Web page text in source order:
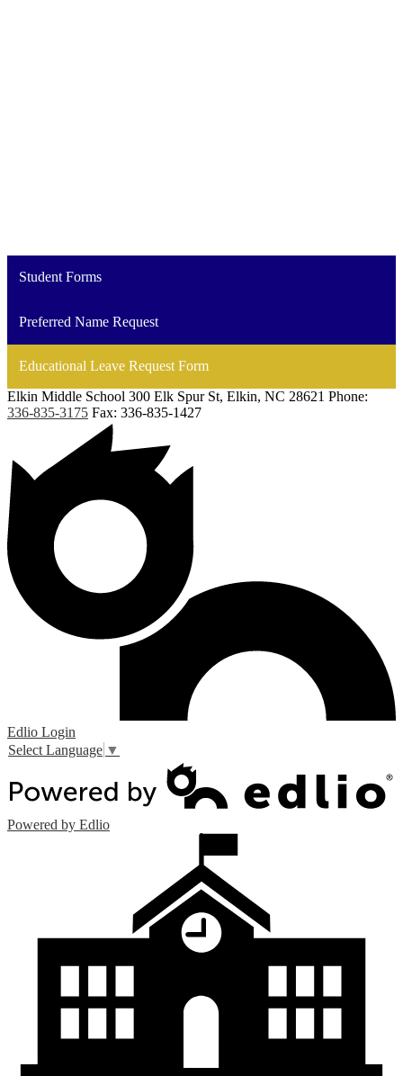
Student Forms
Preferred Name Request
Educational Leave Request Form
Elkin Middle School 300 Elk Spur St, Elkin, NC 28621 Phone:
336-835-3175 Fax: 336-835-1427
Edlio Login
Select Language ▼
Powered by Edlio